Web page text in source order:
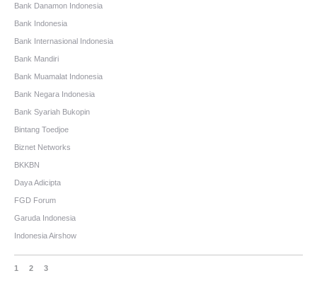
Bank Danamon Indonesia
Bank Indonesia
Bank Internasional Indonesia
Bank Mandiri
Bank Muamalat Indonesia
Bank Negara Indonesia
Bank Syariah Bukopin
Bintang Toedjoe
Biznet Networks
BKKBN
Daya Adicipta
FGD Forum
Garuda Indonesia
Indonesia Airshow
1 2 3